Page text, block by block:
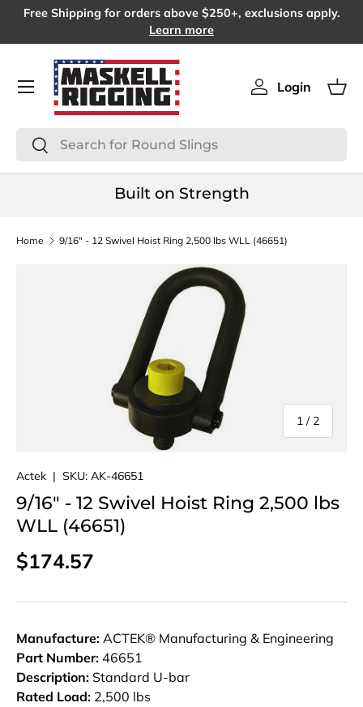
Free Shipping for orders above $250+, exclusions apply.
Learn more
Search
Search
Log in
Login
Menu
Built on Strength
Home 9/16" - 12 Swivel Hoist Ring 2,500 lbs WLL (46651)
SKIP TO PRODUCT INFORMATION
1 / of
2
Actek | SKU: AK-46651
9/16" - 12 Swivel Hoist Ring 2,500 lbs
WLL (46651)
Regular price
$174.57
Manufacture: ACTEK® Manufacturing & Engineering
Part Number: 46651
Description: Standard U-bar
Rated Load: 2,500 lbs